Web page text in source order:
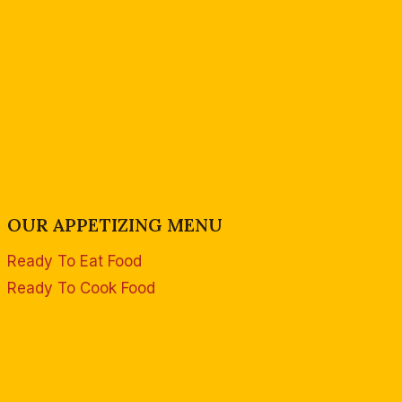
OUR APPETIZING MENU
Ready To Eat Food
Ready To Cook Food